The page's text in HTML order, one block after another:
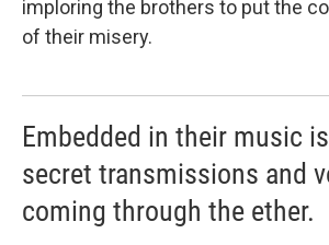
imploring the brothers to put the
of their misery.
Embedded in their music
secret transmissions and
coming through the ether.